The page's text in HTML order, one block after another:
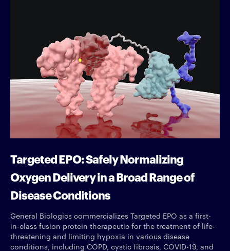
Targeted EPO: Safely Normalizing
Oxygen Delivery in a Broad Range of
Disease Conditions
General Biologics commercializes Targeted EPO as a first-
in-class fusion protein therapeutic for the treatment of life-
threatening and limiting hypoxia in various disease
conditions, including COPD, cystic fibrosis, COVID-19, and